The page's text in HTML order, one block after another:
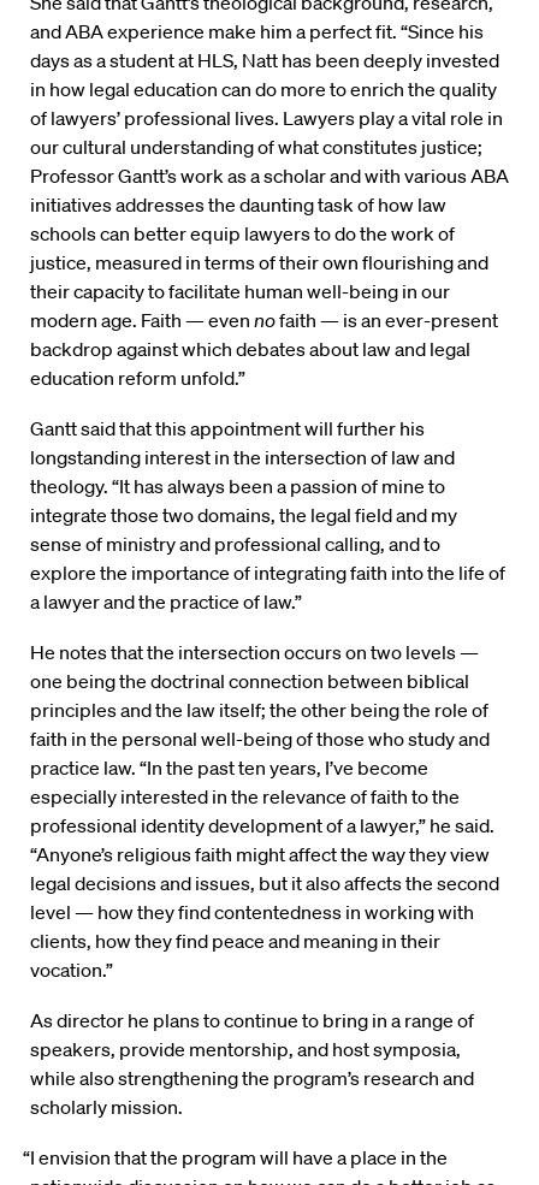
and ABA experience make him a perfect fit. “Since his
days as a student at HLS, Natt has been deeply invested
in how legal education can do more to enrich the quality
of lawyers’ professional lives. Lawyers play a vital role in
our cultural understanding of what constitutes justice;
Professor Gantt’s work as a scholar and with various ABA
initiatives addresses the daunting task of how law
schools can better equip lawyers to do the work of
justice, measured in terms of their own flourishing and
their capacity to facilitate human well-being in our
modern age. Faith — even nofaith — is an ever-present
backdrop against which debates about law and legal
education reform unfold.”
Gantt said that this appointment will further his
longstanding interest in the intersection of law and
theology. “It has always been a passion of mine to
integrate those two domains, the legal field and my
sense of ministry and professional calling, and to
explore the importance of integrating faith into the life of
a lawyer and the practice of law.”
He notes that the intersection occurs on two levels —
one being the doctrinal connection between biblical
principles and the law itself; the other being the role of
faith in the personal well-being of those who study and
practice law. “In the past ten years, I’ve become
especially interested in the relevance of faith to the
professional identity development of a lawyer,” he said.
“Anyone’s religious faith might affect the way they view
legal decisions and issues, but it also affects the second
level — how they find contentedness in working with
clients, how they find peace and meaning in their
vocation.”
As director he plans to continue to bring in a range of
speakers, provide mentorship, and host symposia,
while also strengthening the program’s research and
scholarly mission.
“I envision that the program will have a place in the